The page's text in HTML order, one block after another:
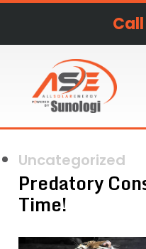
Uncategorized
Predatory
Time!